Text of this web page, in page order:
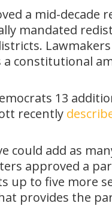
a mid-decade
mandated
a constitutional
13
recently
could add as
approved a
up to five more
provides the